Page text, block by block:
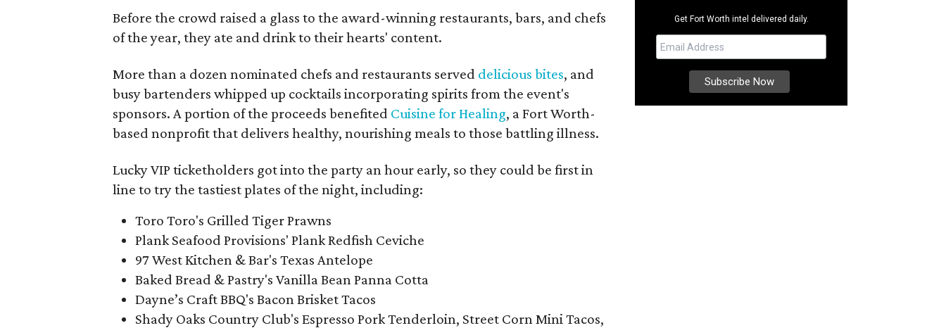
Before the crowd raised a glass to the award-winning restaurants, bars, and chefs
of the year, they ate and drink to their hearts' content.
More than a dozen nominated chefs and restaurants served delicious bites, and
busy bartenders whipped up cocktails incorporating spirits from the event's
sponsors. A portion of the proceeds benefited Cuisine for Healing, a Fort Worth-
based nonprofit that delivers healthy, nourishing meals to those battling illness.
Lucky VIP ticketholders got into the party an hour early, so they could be first in
line to try the tastiest plates of the night, including:
Toro Toro's Grilled Tiger Prawns
Plank Seafood Provisions' Plank Redfish Ceviche
97 West Kitchen & Bar's Texas Antelope
Baked Bread & Pastry's Vanilla Bean Panna Cotta
Dayne’s Craft BBQ's Bacon Brisket Tacos
Shady Oaks Country Club's Espresso Pork Tenderloin, Street Corn Mini Tacos,
Get Fort Worth intel delivered daily.